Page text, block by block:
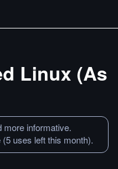
Linux (As
more informative.
(5 uses left this month).